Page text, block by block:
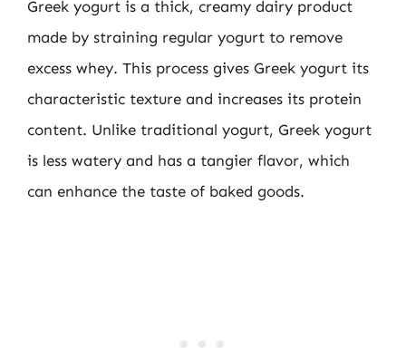
Greek yogurt is a thick, creamy dairy product
made by straining regular yogurt to remove
excess whey. This process gives Greek yogurt its
characteristic texture and increases its protein
content. Unlike traditional yogurt, Greek yogurt
is less watery and has a tangier flavor, which
can enhance the taste of baked goods.